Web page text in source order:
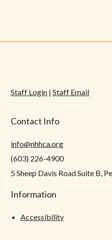
Staff Login |Staff Email
Contact Info
info@nhhca.org
(603) 226-4900
5 Sheep Davis Road Suite B,
Information
Accessibility